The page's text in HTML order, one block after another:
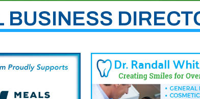
BUSINESS